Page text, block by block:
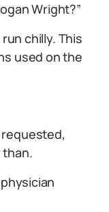
Wright?”
chilly. This
used on the
requested,
than.